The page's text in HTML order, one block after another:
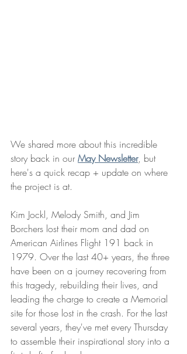
We shared more about this incredible
story back in our May Newsletter, but
here's a quick recap + update on where
the project is at.
Kim Jockl, Melody Smith, and Jim
Borchers lost their mom and dad on
American Airlines Flight 191 back in
1979. Over the last 40+ years, the three
have been on a journey recovering from
this tragedy, rebuilding their lives, and
leading the charge to create a Memorial
site for those lost in the crash. For the last
several years, they've met every Thursday
to assemble their inspirational story into a